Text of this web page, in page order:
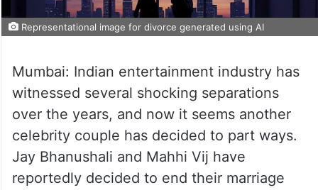
Representational image for divorce generated using AI
Mumbai: Indian entertainment industry has
witnessed several shocking separations
over the years, and now it seems another
celebrity couple has decided to part ways.
Jay Bhanushali and Mahhi Vij have
reportedly decided to end their marriage